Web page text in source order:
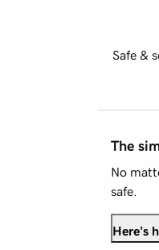
Safe &
The
No
safe.
Here's